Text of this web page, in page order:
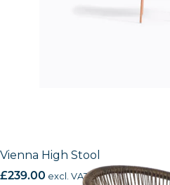
Vienna High Stool
£239.00 excl. VAT